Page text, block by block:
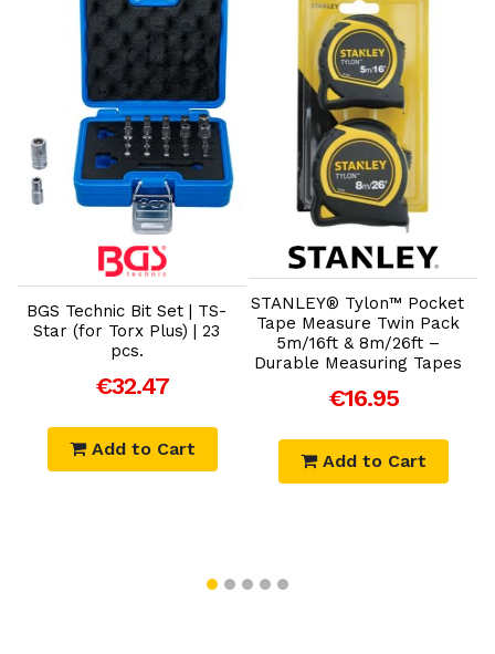
Add to Cart
BGS Technic Bit Set | TS-
Star (for Torx Plus) | 23
pcs.
€32.47
Add to Cart
Add to Cart
STANLEY® Tylon™ Pocket
Tape Measure Twin Pack
5m/16ft & 8m/26ft –
Durable Measuring Tapes
€16.95
Add to Cart